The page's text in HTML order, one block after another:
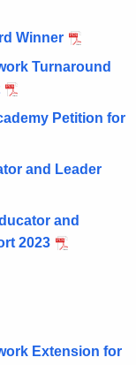
Winner
Turnaround
Petition for
and Leader
and
2023
Extension for